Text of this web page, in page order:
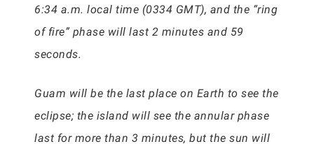
6:34 a.m. local time (0334 GMT), and the “ring
of fire” phase will last 2 minutes and 59
seconds.
Guam will be the last place on Earth to see the
eclipse; the island will see the annular phase
last for more than 3 minutes, but the sun will